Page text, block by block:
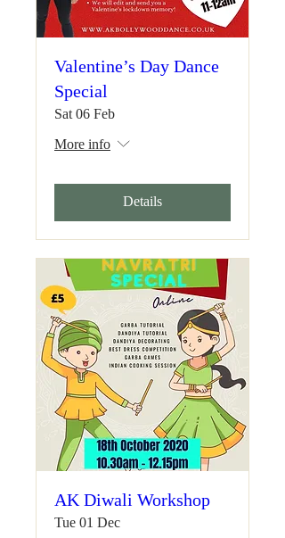
Valentine’s Day Dance
Special
Sat 06 Feb
More info
Details
AK Diwali Workshop
Tue 01 Dec